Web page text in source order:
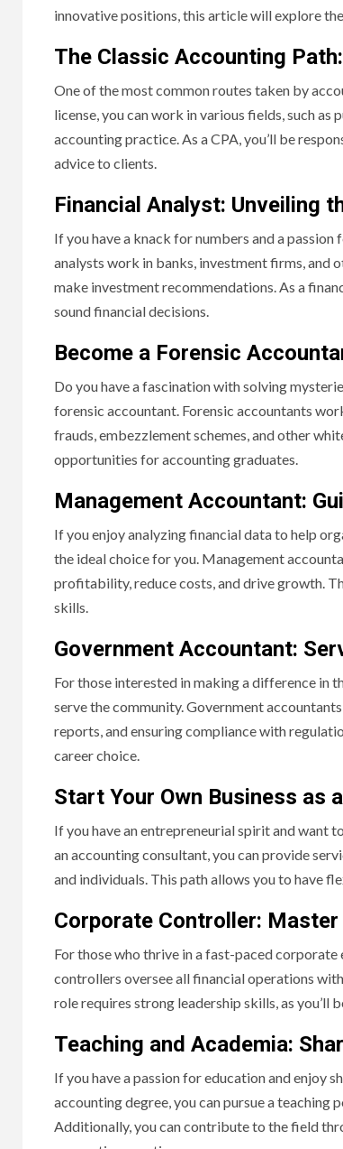
innovative positions, this article will explore
The Classic Accounting
One of the most common routes taken by
license, you can work in various fields, such
accounting practice. As a CPA, you’ll be
advice to clients.
Financial Analyst: Unveiling
If you have a knack for numbers and a
analysts work in banks, investment firms, and
make investment recommendations. As a
sound financial decisions.
Become a Forensic
Do you have a fascination with solving
forensic accountant. Forensic accountants
frauds, embezzlement schemes, and other
opportunities for accounting graduates.
Management Accountant:
If you enjoy analyzing financial data to help
the ideal choice for you. Management
profitability, reduce costs, and drive growth.
skills.
Government Accountant:
For those interested in making a difference in
serve the community. Government
reports, and ensuring compliance with
career choice.
Start Your Own Business as
If you have an entrepreneurial spirit and want
an accounting consultant, you can provide
and individuals. This path allows you to have
Corporate Controller:
For those who thrive in a fast-paced
controllers oversee all financial operations
role requires strong leadership skills, as you’ll
Teaching and Academia:
If you have a passion for education and enjoy
accounting degree, you can pursue a
Additionally, you can contribute to the field